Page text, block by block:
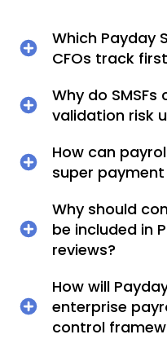
Which Payday
CFOs track
Why do
validation risk
How can
super
Why should
be included in
reviews?
How will
enterprise
control